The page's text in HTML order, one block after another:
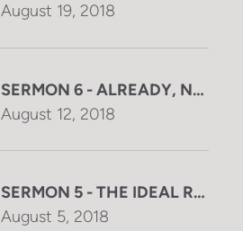
August 19, 2018
SERMON 6 - ALREADY, NOW,
August 12, 2018
SERMON 5 - THE IDEAL RULER
August 5, 2018